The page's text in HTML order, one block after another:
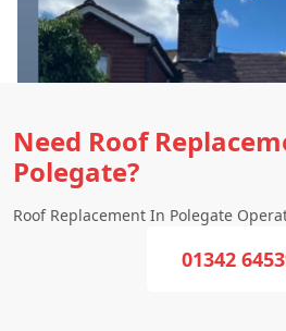
Need Roof
Polegate?
Roof Replacement In Polegate
01342